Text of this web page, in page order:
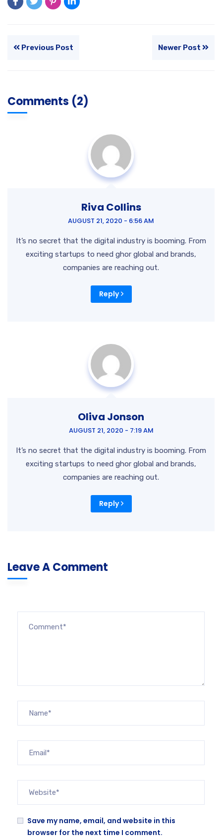
Previous Post Newer Post
Comments (2)
Riva Collins
AUGUST 21, 2020 - 6:56 AM
It’s no secret that the digital industry is booming. From
exciting startups to need ghor global and brands,
companies are reaching out.
Reply
Oliva Jonson
AUGUST 21, 2020 - 7:19 AM
It’s no secret that the digital industry is booming. From
exciting startups to need ghor global and brands,
companies are reaching out.
Reply
Leave A Comment
Save my name, email, and website in this
browser for the next time I comment.